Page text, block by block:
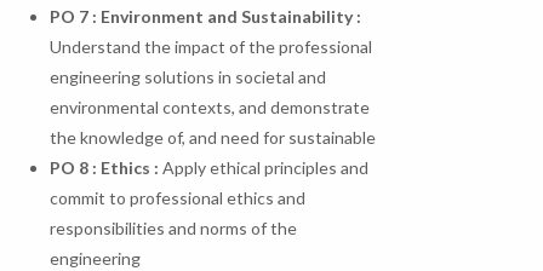
PO 7 : Environment and Sustainability :
Understand the impact of the professional
engineering solutions in societal and
environmental contexts, and demonstrate
the knowledge of, and need for sustainable
PO 8 : Ethics :Apply ethical principles and
commit to professional ethics and
responsibilities and norms of the
engineering